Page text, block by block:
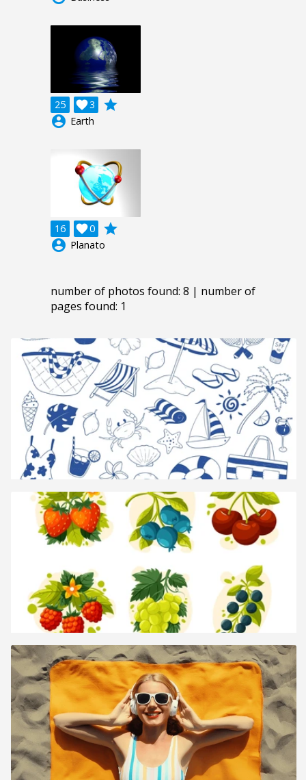
25 3

grade
account_circle Earth
16 0

grade
account_circle Planato
number of photos found: 8 | number of
pages found: 1